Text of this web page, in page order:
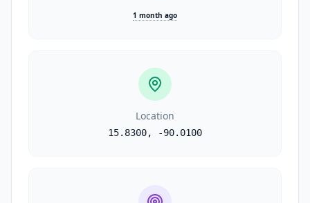
1 month ago
Location
15.8300, -90.0100